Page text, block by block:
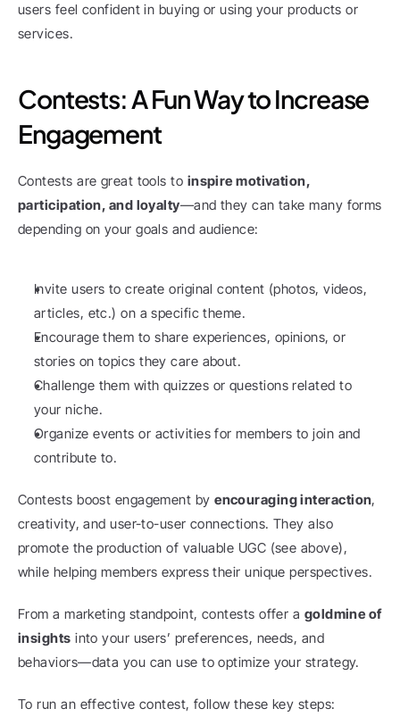
users feel confident in buying or using your products or
services.
Contests: A Fun Way to Increase
Engagement
Contests are great tools to inspire motivation,
participation, and loyalty—and they can take many forms
depending on your goals and audience:
Invite users to create original content (photos, videos,
articles, etc.) on a specific theme.
Encourage them to share experiences, opinions, or
stories on topics they care about.
Challenge them with quizzes or questions related to
your niche.
Organize events or activities for members to join and
contribute to.
Contests boost engagement by encouraging interaction,
creativity, and user-to-user connections. They also
promote the production of valuable UGC (see above),
while helping members express their unique perspectives.
From a marketing standpoint, contests offer a goldmine of
insights into your users’ preferences, needs, and
behaviors—data you can use to optimize your strategy.
To run an effective contest, follow these key steps: